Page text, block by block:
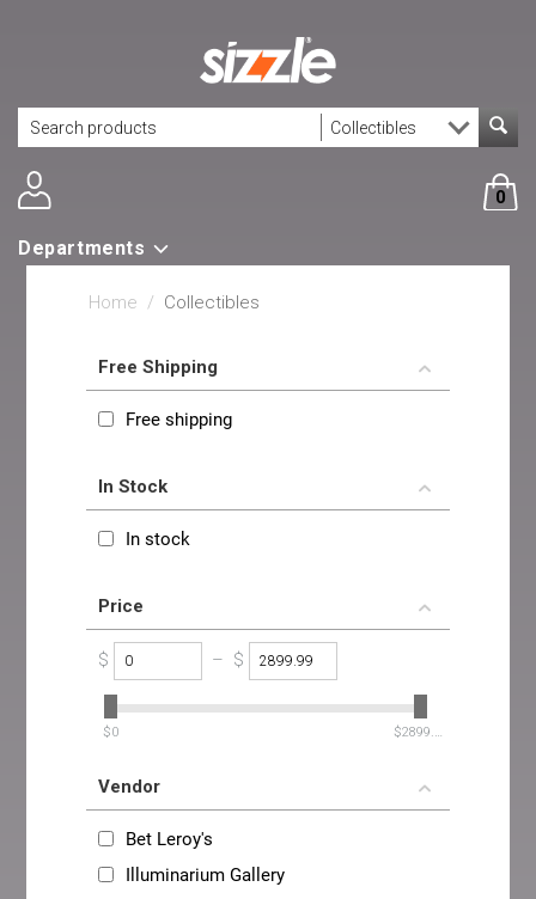
0
Departments
Home / Collectibles
Free Shipping
Free shipping
In Stock
In stock
Price
$ – $
‎$0 ‎$2899.99
Vendor
Bet Leroy's
Illuminarium Gallery